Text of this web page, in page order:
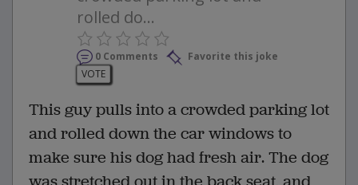
rolled do...
0 Comments
Favorite this joke
VOTE
This guy pulls into a crowded parking lot
and rolled down the car windows to
make sure his dog had fresh air. The dog